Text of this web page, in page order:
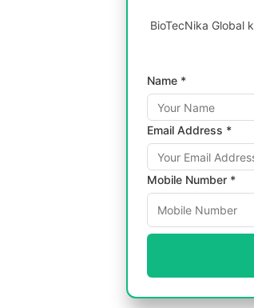
BioTecNika Global
Name *
Email Address *
Mobile Number *